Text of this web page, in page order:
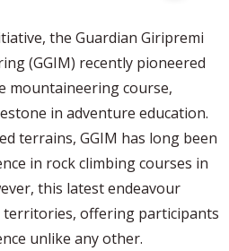
the Guardian Giripremi
(GGIM) recently pioneered
mountaineering course,
in adventure education.
terrains, GGIM has long been
in rock climbing courses in
this latest endeavour
offering participants
unlike any other.